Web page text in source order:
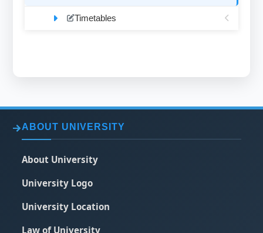
Timetables
ABOUT UNIVERSITY
About University
University Logo
University Location
Law of University